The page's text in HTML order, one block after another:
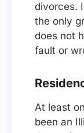
divorces.
the only
does not
fault or
At least
been an